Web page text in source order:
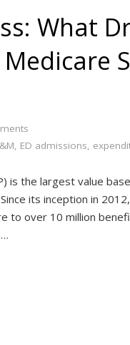
What
, ED admissions,
is the largest value
its inception in
to over 10 million